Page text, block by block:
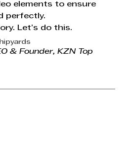
elements to ensure
perfectly.
Let’s do this.
& Founder, KZN Top